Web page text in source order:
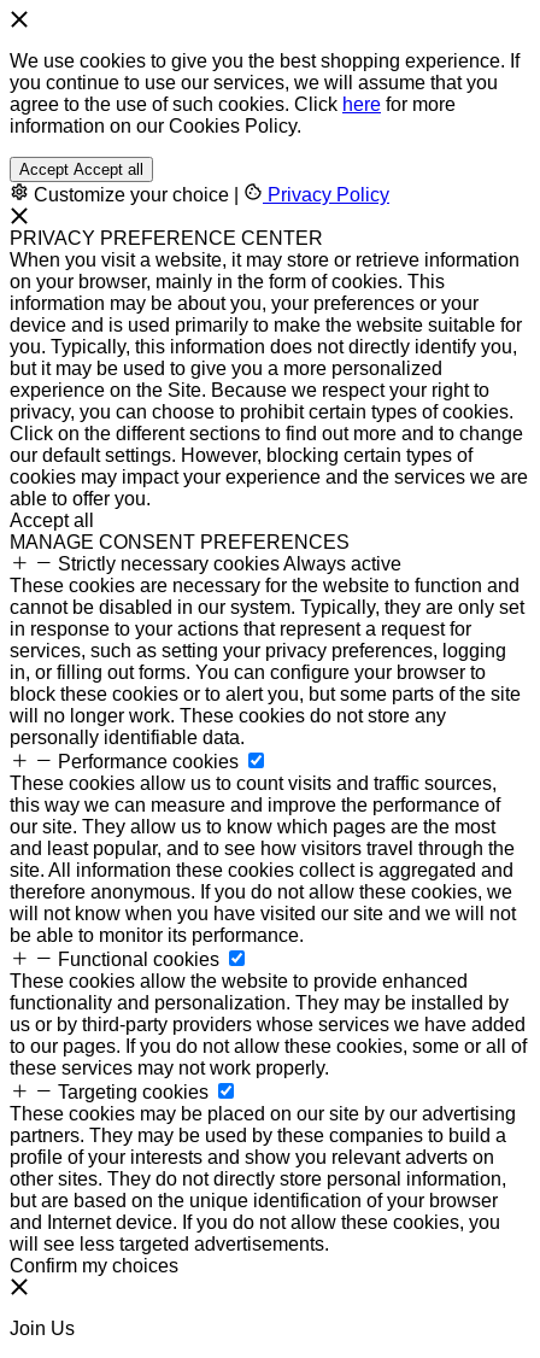
We use cookies to give you the best shopping experience. If
you continue to use our services, we will assume that you
agree to the use of such cookies. Click here for more
information on our Cookies Policy.
Accept Accept all
Customize your choice Privacy Policy
PRIVACY PREFERENCE CENTER
When you visit a website, it may store or retrieve information
on your browser, mainly in the form of cookies. This
information may be about you, your preferences or your
device and is used primarily to make the website suitable for
you. Typically, this information does not directly identify you,
but it may be used to give you a more personalized
experience on the Site. Because we respect your right to
privacy, you can choose to prohibit certain types of cookies.
Click on the different sections to find out more and to change
our default settings. However, blocking certain types of
cookies may impact your experience and the services we are
able to offer you.
Accept all
MANAGE CONSENT PREFERENCES
Strictly necessary cookiesAlways active
These cookies are necessary for the website to function and
cannot be disabled in our system. Typically, they are only set
in response to your actions that represent a request for
services, such as setting your privacy preferences, logging
in, or filling out forms. You can configure your browser to
block these cookies or to alert you, but some parts of the site
will no longer work. These cookies do not store any
personally identifiable data.
Performance cookies
These cookies allow us to count visits and traffic sources,
this way we can measure and improve the performance of
our site. They allow us to know which pages are the most
and least popular, and to see how visitors travel through the
site. All information these cookies collect is aggregated and
therefore anonymous. If you do not allow these cookies, we
will not know when you have visited our site and we will not
be able to monitor its performance.
Functional cookies
These cookies allow the website to provide enhanced
functionality and personalization. They may be installed by
us or by third-party providers whose services we have added
to our pages. If you do not allow these cookies, some or all of
these services may not work properly.
Targeting cookies
These cookies may be placed on our site by our advertising
partners. They may be used by these companies to build a
profile of your interests and show you relevant adverts on
other sites. They do not directly store personal information,
but are based on the unique identification of your browser
and Internet device. If you do not allow these cookies, you
will see less targeted advertisements.
Confirm my choices
Join Us